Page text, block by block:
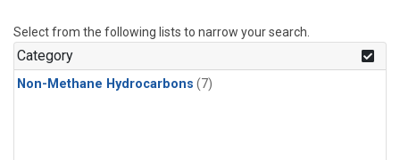
Select from the following lists to narrow your search.
Category
Non-Methane Hydrocarbons (7)